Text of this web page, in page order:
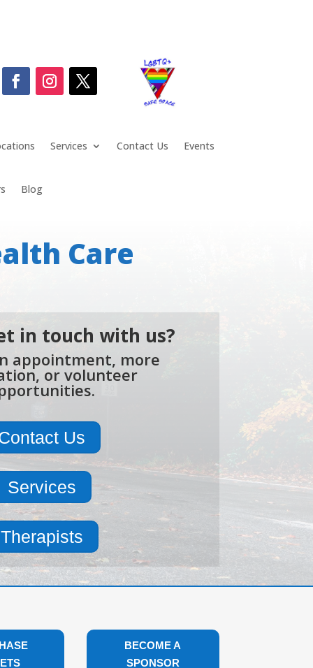
Services Contact Us Events
Blog
Care
in touch with us?
appointment, more
or volunteer
Us
Services
Therapists
BECOME A
SPONSOR